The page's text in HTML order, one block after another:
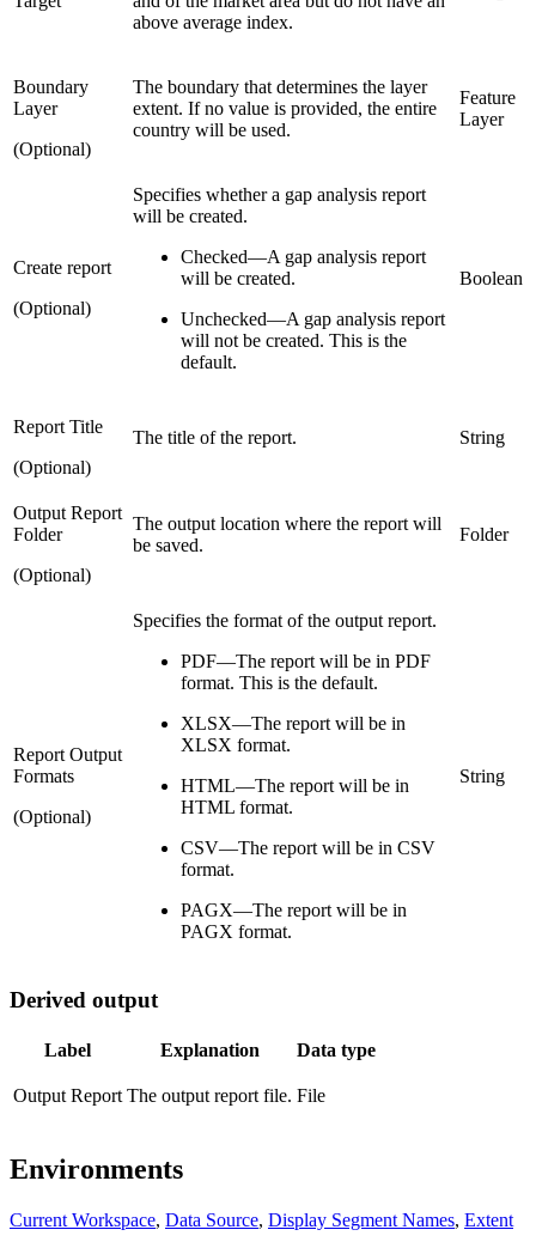
above average index.
Boundary
Layer
(Optional)
The boundary that determines the layer
extent. If no value is provided, the entire
country will be used.
Feature
Layer
Create report
(Optional)
Specifies whether a gap analysis report
will be created.
Checked—A gap analysis report
will be created.
Unchecked—A gap analysis report
will not be created. This is the
default.
Boolean
Report Title
(Optional)
The title of the report. String
Output Report
Folder
(Optional)
The output location where the report will
be saved.
Folder
Report Output
Formats
(Optional)
Specifies the format of the output report.
PDF—The report will be in PDF
format. This is the default.
XLSX—The report will be in
XLSX format.
HTML—The report will be in
HTML format.
CSV—The report will be in CSV
format.
PAGX—The report will be in
PAGX format.
String
Derived output
Label Explanation Data type
Output Report The output report file. File
Environments
Current Workspace, Data Source, Display Segment Names, Extent